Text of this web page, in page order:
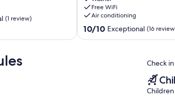
fees. No hidden fees.
(1 review)
groups
Tocumwal
Free WiFi
Air conditioning
10.0
out
10/10 Exceptional (16
Check
Children